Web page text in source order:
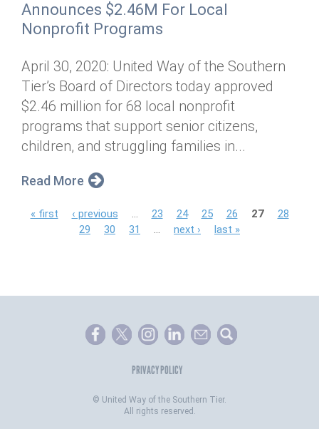
Announces $2.46M For Local
Nonprofit Programs
April 30, 2020: United Way of the Southern
Tier’s Board of Directors today approved
$2.46 million for 68 local nonprofit
programs that support senior citizens,
children, and struggling families in...
Read More
P
e
« first ‹ previous 23 24 25 26 27
28
29
30 31 next › last »
PRIVACY POLICY
© United Way of the Southern Tier.
All rights reserved.